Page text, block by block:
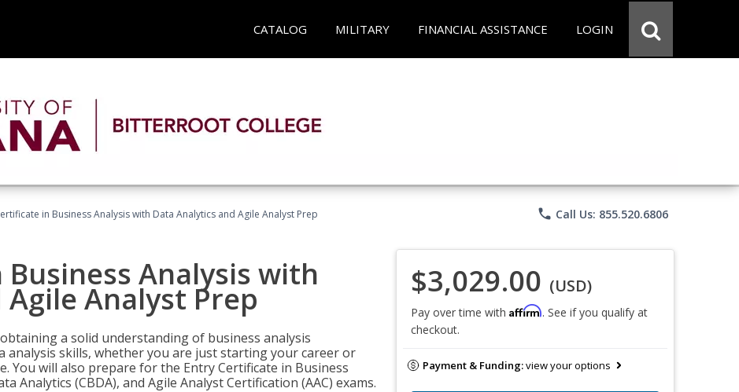
CATALOG MILITARY FINANCIAL ASSISTANCE LOGIN
in Business Analysis with Data Analytics and Agile Analyst Prep phone Call Us: 855.520.6806
Analysis with
Analyst Prep
a solid understanding of business analysis
analysis skills, whether you are just starting your career or
You will also prepare for the Entry Certificate in Business
Analytics (CBDA), and Agile Analyst Certification (AAC) exams.
$3,029.00 (USD)
Pay over time with Affirm. See if you qualify at
checkout.
Payment & Funding:view your options